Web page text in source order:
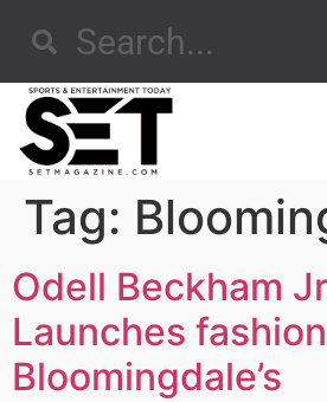
Tag:
Odell Beckham
Launches
Bloomingdale’s